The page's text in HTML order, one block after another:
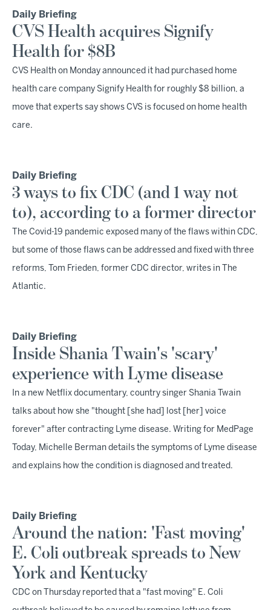
Daily Briefing
CVS Health acquires Signify
Health for $8B
CVS Health on Monday announced it had purchased home
health care company Signify Health for roughly $8 billion, a
move that experts say shows CVS is focused on home health
care.
Daily Briefing
3 ways to fix CDC (and 1 way not
to), according to a former director
The Covid-19 pandemic exposed many of the flaws within CDC,
but some of those flaws can be addressed and fixed with three
reforms, Tom Frieden, former CDC director, writes in The
Atlantic.
Daily Briefing
Inside Shania Twain's 'scary'
experience with Lyme disease
In a new Netflix documentary, country singer Shania Twain
talks about how she "thought [she had] lost [her] voice
forever" after contracting Lyme disease. Writing for MedPage
Today, Michelle Berman details the symptoms of Lyme disease
and explains how the condition is diagnosed and treated.
Daily Briefing
Around the nation: 'Fast moving'
E. Coli outbreak spreads to New
York and Kentucky
CDC on Thursday reported that a "fast moving" E. Coli